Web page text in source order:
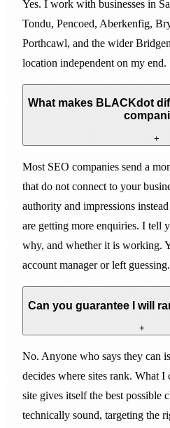
Yes. I work with businesses in
Tondu, Pencoed, Aberkenfig,
Porthcawl, and the wider
location independent on my end.
What makes BLACKdot
+
Most SEO companies send a
that do not connect to your
authority and impressions
are getting more enquiries. I tell
why, and whether it is working.
account manager or left guessing.
Can you guarantee I will
+
No. Anyone who says they can
decides where sites rank. What I
site gives itself the best possible
technically sound, targeting the